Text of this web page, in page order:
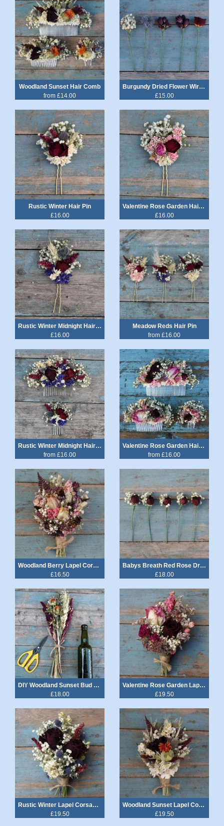
Woodland Sunset Hair Comb
from £14.00
Burgundy Dried Flower Wired Stems Set of 5
£15.00
Rustic Winter Hair Pin
£16.00
Valentine Rose Garden Hair Pin
£16.00
Rustic Winter Midnight Hair Pin
£16.00
Meadow Reds Hair Pin
from £16.00
Rustic Winter Midnight Hair Comb
from £16.00
Valentine Rose Garden Hair Comb
from £16.00
Woodland Berry Lapel Corsage
£16.50
Babys Breath Red Rose Dried Flower Wired Stems Set of 5
£18.00
DIY Woodland Sunset Bud Vase, Chair, Cake, Table Decoration Flowers
£18.00
Valentine Rose Garden Lapel Corsage
£19.50
Rustic Winter Lapel Corsages
£19.50
Woodland Sunset Lapel Corsage
£19.50